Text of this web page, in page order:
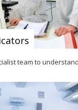
team to